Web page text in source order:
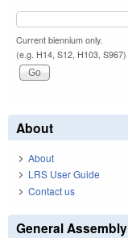
Current biennium only.
(e.g. H14, S12, H103, S967)
About
About
LRS User Guide
Contact us
General Assembly